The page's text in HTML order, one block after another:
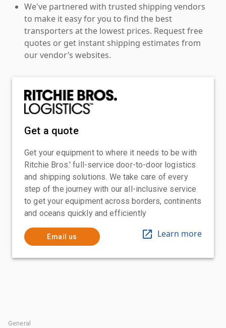
We've partnered with trusted shipping vendors
to make it easy for you to find the best
transporters at the lowest prices. Request free
quotes or get instant shipping estimates from
our vendor’s websites.
Get a quote
Get your equipment to where it needs to be with
Ritchie Bros.' full-service door-to-door logistics
and shipping solutions. We take care of every
step of the journey with our all-inclusive service
to get your equipment across borders, continents
and oceans quickly and efficiently
Email us Learn more
General